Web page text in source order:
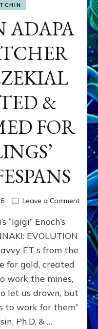
ADAPA
&
FOR
Leave a Commenton
SON
ENKI
FOR
“Igigi” Enoch’s
EVOLUTION
ET s from the
for gold, created
work the mines,
let us drown, but
to work for them”
Ph.D. & …